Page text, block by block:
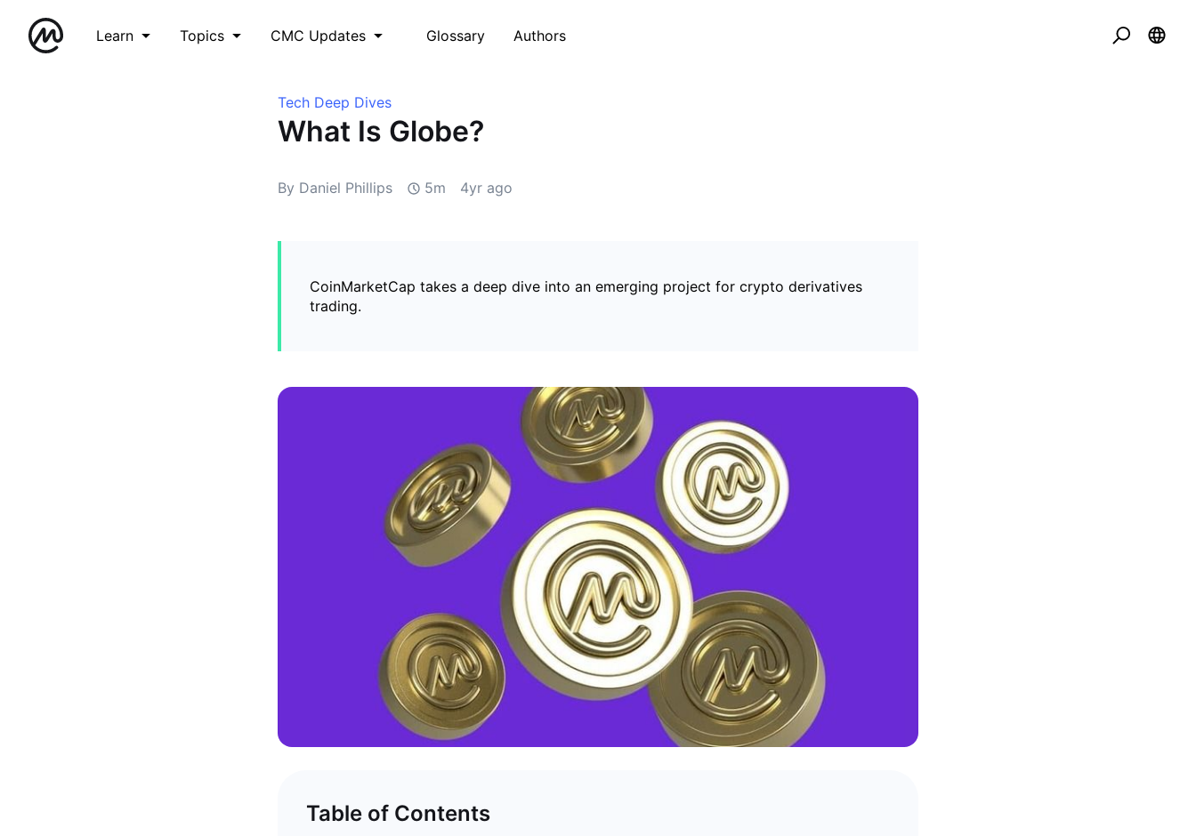
Learn Topics CMC Updates Glossary Authors
Tech Deep Dives
What Is Globe?
By Daniel Phillips 5m 4yr ago
CoinMarketCap takes a deep dive into an emerging project for crypto derivatives
trading.
Table of Contents